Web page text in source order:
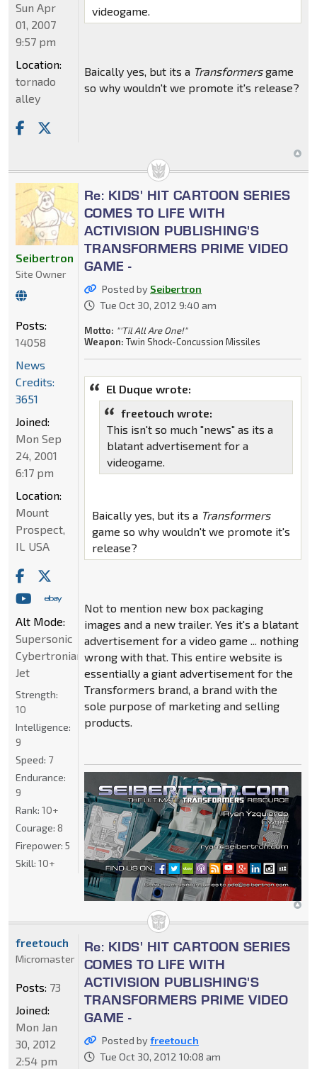
videogame.
Baically yes, but its a Transformersgame
so why wouldn't we promote it's release?
Sun Apr
01, 2007
9:57 pm
Location:
tornado
alley
Re: KIDS' HIT CARTOON SERIES
COMES TO LIFE WITH
ACTIVISION PUBLISHING'S
TRANSFORMERS PRIME VIDEO
GAME -
Posted by Seibertron
Tue Oct 30, 2012 9:40 am
Motto: "'Til All Are One!"
Weapon: Twin Shock-Concussion Missiles
El Duque wrote:
freetouch wrote:
This isn't so much "news" as its a
blatant advertisement for a
videogame.
Baically yes, but its a Transformers
game so why wouldn't we promote it's
release?
Not to mention new box packaging
images and a new trailer. Yes it's a blatant
advertisement for a video game ... nothing
wrong with that. This entire website is
essentially a giant advertisement for the
Transformers brand, a brand with the
sole purpose of marketing and selling
products.
Seibertron
Site Owner
Posts:
14058
News
Credits:
3651
Joined:
Mon Sep
24, 2001
6:17 pm
Location:
Mount
Prospect,
IL USA
Alt Mode:
Supersonic
Cybertronian
Jet
Strength:
10
Intelligence:
9
Speed: 7
Endurance:
9
Rank: 10+
Courage: 8
Firepower: 5
Skill: 10+
Re: KIDS' HIT CARTOON SERIES
COMES TO LIFE WITH
ACTIVISION PUBLISHING'S
TRANSFORMERS PRIME VIDEO
GAME -
Posted byfreetouch
Tue Oct 30, 2012 10:08 am
freetouch
Micromaster
Posts: 73
Joined:
Mon Jan
30, 2012
2:54 pm